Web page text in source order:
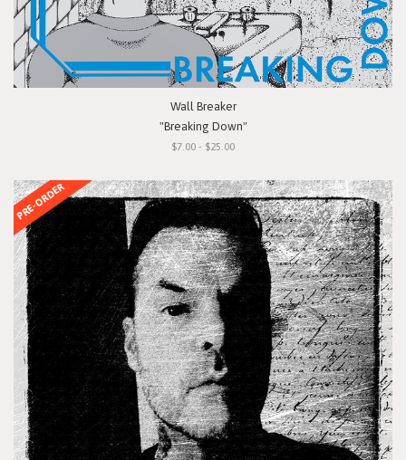
Wall Breaker
"Breaking Down"
$7.00 - $25.00
PRE-ORDER